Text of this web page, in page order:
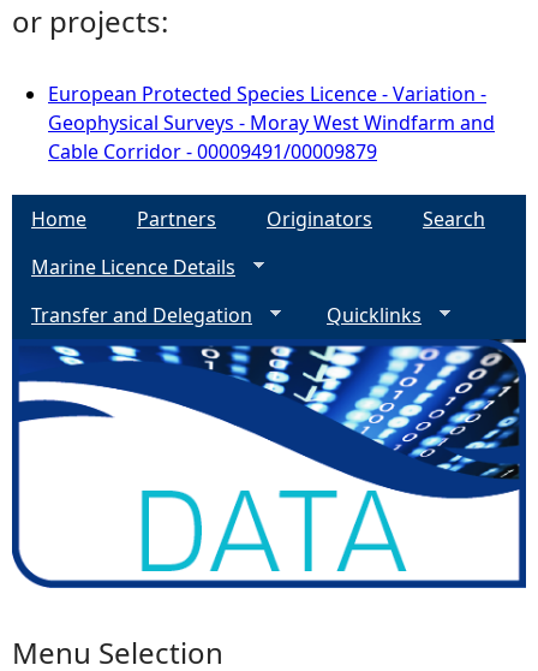
or projects:
European Protected Species Licence - Variation -
Geophysical Surveys - Moray West Windfarm and
Cable Corridor - 00009491/00009879
Home Partners Originators
Search
Marine Licence Details
Transfer and Delegation
Quicklinks
Menu Selection